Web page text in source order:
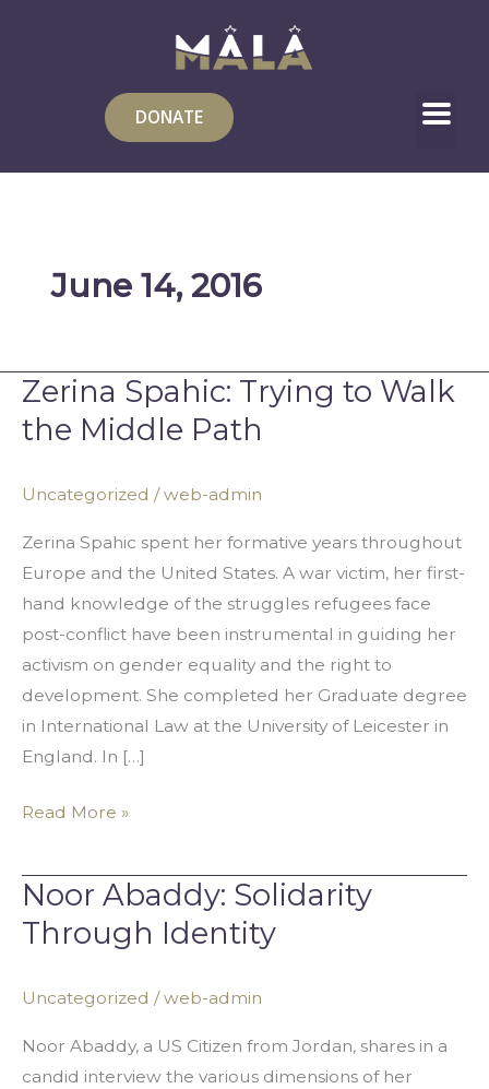
DONATE
June 14, 2016
Zerina Spahic: Trying to Walk
the Middle Path
Uncategorized /web-admin
Zerina Spahic spent her formative years throughout
Europe and the United States. A war victim, her first-
hand knowledge of the struggles refugees face
post-conflict have been instrumental in guiding her
activism on gender equality and the right to
development. She completed her Graduate degree
in International Law at the University of Leicester in
England. In […]
Zerina
Spahic:
Trying
the
Middle
Path
Read More »
Noor Abaddy: Solidarity
Through Identity
Uncategorized /web-admin
Noor Abaddy, a US Citizen from Jordan, shares in a
candid interview the various dimensions of her
Noor
Abaddy: